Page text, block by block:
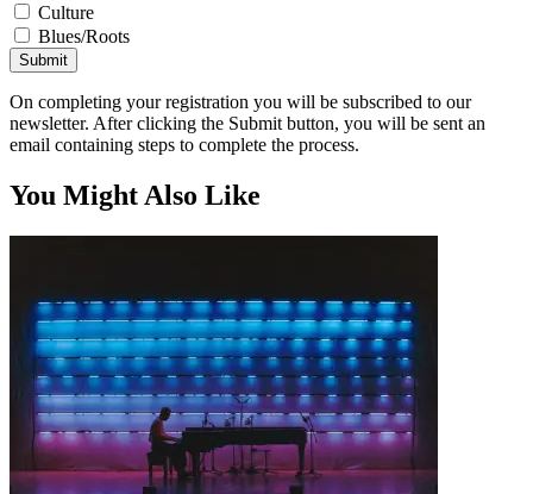
Culture
Blues/Roots
Submit
On completing your registration you will be subscribed to our
newsletter. After clicking the Submit button, you will be sent an
email containing steps to complete the process.
You Might Also Like